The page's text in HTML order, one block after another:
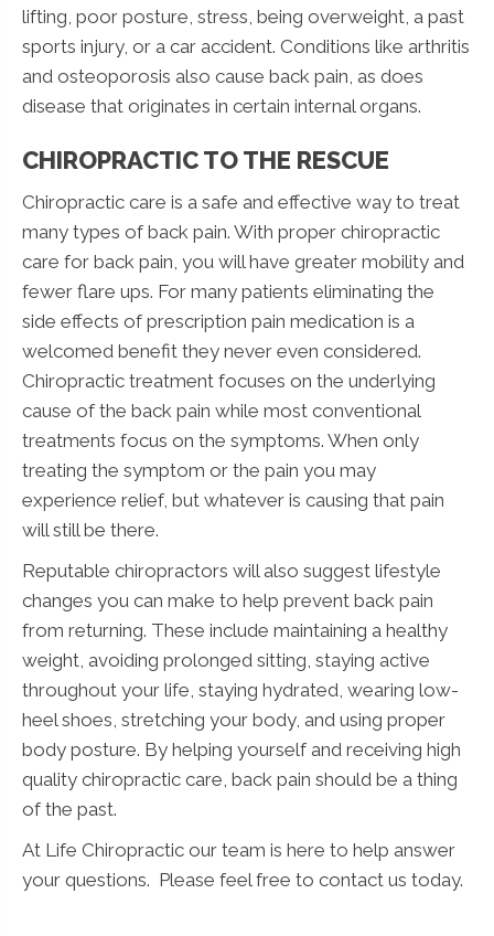
lifting, poor posture, stress, being overweight, a past
sports injury, or a car accident. Conditions like arthritis
and osteoporosis also cause back pain, as does
disease that originates in certain internal organs.
CHIROPRACTIC TO THE RESCUE
Chiropractic care is a safe and effective way to treat
many types of back pain. With proper chiropractic
care for back pain, you will have greater mobility and
fewer flare ups. For many patients eliminating the
side effects of prescription pain medication is a
welcomed benefit they never even considered.
Chiropractic treatment focuses on the underlying
cause of the back pain while most conventional
treatments focus on the symptoms. When only
treating the symptom or the pain you may
experience relief, but whatever is causing that pain
will still be there.
Reputable chiropractors will also suggest lifestyle
changes you can make to help prevent back pain
from returning. These include maintaining a healthy
weight, avoiding prolonged sitting, staying active
throughout your life, staying hydrated, wearing low-
heel shoes, stretching your body, and using proper
body posture. By helping yourself and receiving high
quality chiropractic care, back pain should be a thing
of the past.
At Life Chiropractic our team is here to help answer
your questions. Please feel free to contact us today.